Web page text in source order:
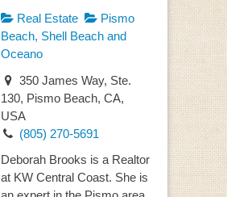
Real Estate
Pismo
Beach, Shell Beach and
Oceano
350 James Way, Ste.
130, Pismo Beach, CA,
USA
(805) 270-5691
Deborah Brooks is a Realtor
at KW Central Coast. She is